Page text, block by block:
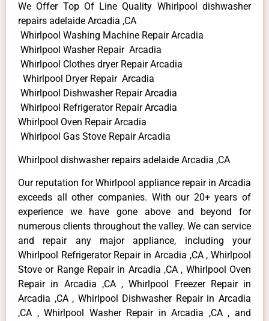
We Offer Top Of Line Quality Whirlpool dishwasher
repairs adelaide Arcadia ,CA
Whirlpool Washing Machine Repair Arcadia
Whirlpool Washer Repair Arcadia
Whirlpool Clothes dryer Repair Arcadia
Whirlpool Dryer Repair Arcadia
Whirlpool Dishwasher Repair Arcadia
Whirlpool Refrigerator Repair Arcadia
Whirlpool Oven Repair Arcadia
Whirlpool Gas Stove Repair Arcadia
Whirlpool dishwasher repairs adelaide Arcadia ,CA
Our reputation for Whirlpool appliance repair in Arcadia
exceeds all other companies. With our 20+ years of
experience we have gone above and beyond for
numerous clients throughout the valley. We can service
and repair any major appliance, including your
Whirlpool Refrigerator Repair in Arcadia ,CA , Whirlpool
Stove or Range Repair in Arcadia ,CA , Whirlpool Oven
Repair in Arcadia ,CA , Whirlpool Freezer Repair in
Arcadia ,CA , Whirlpool Dishwasher Repair in Arcadia
,CA , Whirlpool Washer Repair in Arcadia ,CA , and